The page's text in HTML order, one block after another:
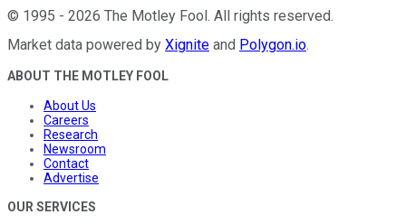
© 1995 - 2026 The Motley Fool . All rights reserved.
Market data powered by Xignite and Polygon.io.
ABOUT THE MOTLEY FOOL
About Us
Careers
Research
Newsroom
Contact
Advertise
OUR SERVICES